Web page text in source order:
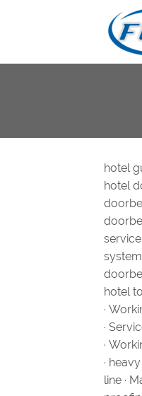
hotel
hotel
hotel
·
·
·
·
line ·